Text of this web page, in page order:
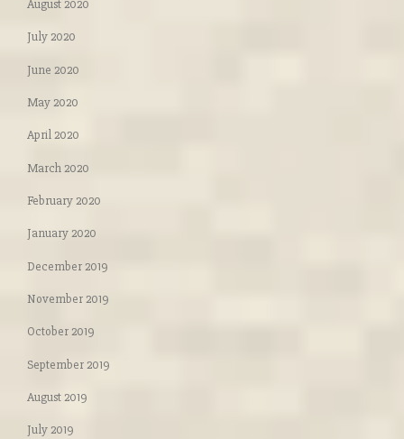
August 2020
July 2020
June 2020
May 2020
April 2020
March 2020
February 2020
January 2020
December 2019
November 2019
October 2019
September 2019
August 2019
July 2019